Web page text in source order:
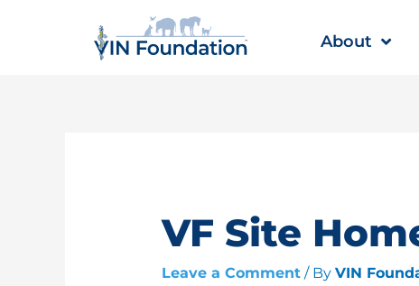
About
VF Site
Leave a Comment / By VIN